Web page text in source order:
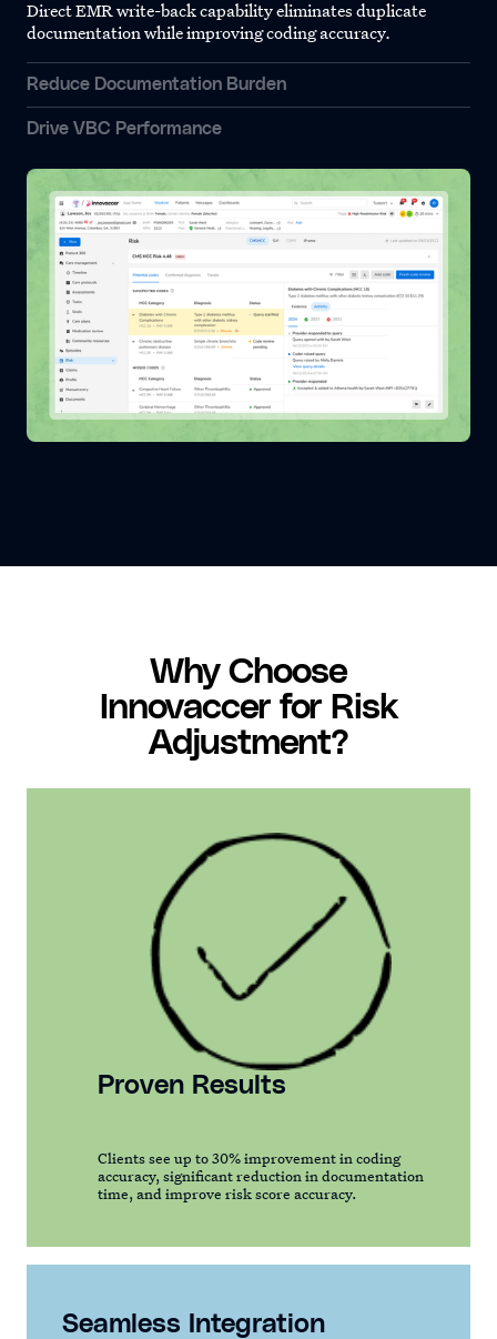
Direct EMR write-back capability eliminates duplicate
documentation while improving coding accuracy.
Reduce Documentation Burden
Drive VBC Performance
Why Choose
Innovaccer for Risk
Adjustment?
Proven Results
Clients see up to 30% improvement in coding
accuracy, significant reduction in documentation
time, and improve risk score accuracy.
Seamless Integration